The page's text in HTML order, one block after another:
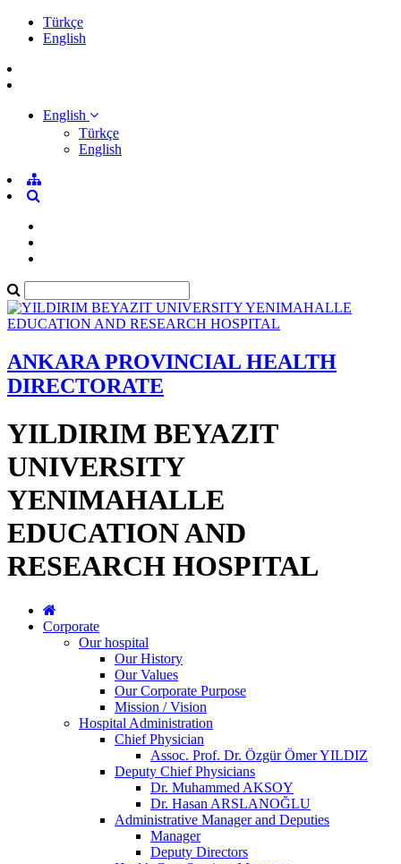
Türkçe
English
English
Türkçe
English
ANKARA PROVINCIAL HEALTH
DIRECTORATE
YILDIRIM BEYAZIT
UNIVERSITY
YENIMAHALLE
EDUCATION AND
RESEARCH HOSPITAL
Corporate
Our hospital
Our History
Our Values
Our Corporate Purpose
Mission / Vision
Hospital Administration
Chief Physician
Assoc. Prof. Dr. Özgür Ömer YILDIZ
Deputy Chief Physicians
Dr. Muhammed AKSOY
Dr. Hasan ARSLANOĞLU
Administrative Manager and Deputies
Manager
Deputy Directors